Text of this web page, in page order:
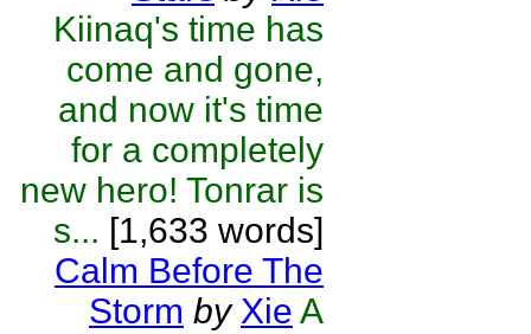
Kiinaq's time has
come and gone,
and now it's time
for a completely
new hero! Tonrar is
s... [1,633 words]
Calm Before The
Storm by Xie A